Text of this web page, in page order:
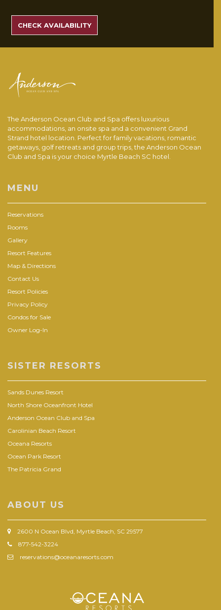
RATES
CHECK AVAILABILITY
The Anderson Ocean Club and Spa offers luxurious
accommodations, an onsite spa and a convenient Grand
Strand hotel location. Perfect for family vacations, romantic
getaways, golf retreats and group trips, the Anderson Ocean
Club and Spa is your choice Myrtle Beach SC hotel.
MENU
Reservations
Rooms
Gallery
Resort Features
Map & Directions
Contact Us
Resort Policies
Privacy Policy
Condos for Sale
Owner Log-In
SISTER RESORTS
Sands Dunes Resort
North Shore Oceanfront Hotel
Anderson Ocean Club and Spa
Carolinian Beach Resort
Oceana Resorts
Ocean Park Resort
The Patricia Grand
ABOUT US
2600 N Ocean Blvd, Myrtle Beach, SC 29577
877-542-3224
reservations@oceanaresorts.com